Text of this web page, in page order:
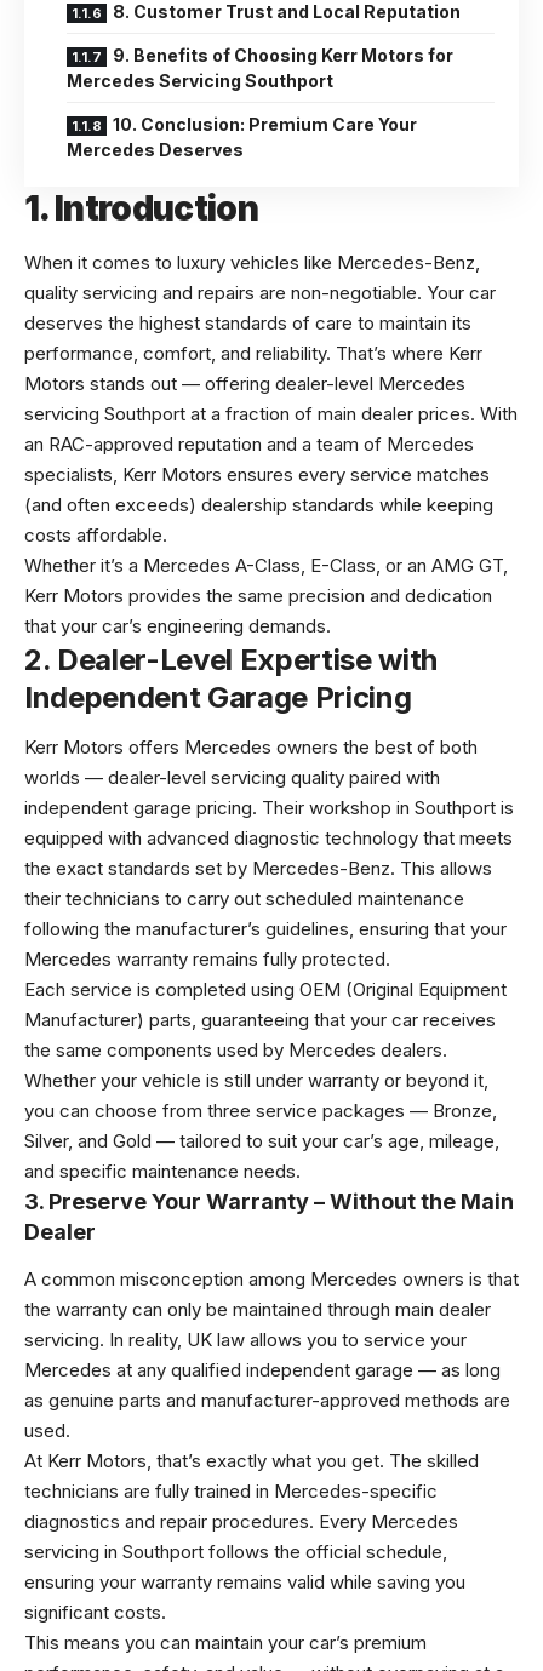
8. Customer Trust and Local Reputation
9. Benefits of Choosing Kerr Motors for
Mercedes Servicing Southport
10. Conclusion: Premium Care Your
Mercedes Deserves
1. Introduction
When it comes to luxury vehicles like Mercedes-Benz,
quality servicing and repairs are non-negotiable. Your car
deserves the highest standards of care to maintain its
performance, comfort, and reliability. That’s where Kerr
Motors stands out — offering dealer-level Mercedes
servicing Southport at a fraction of main dealer prices. With
an RAC-approved reputation and a team of Mercedes
specialists, Kerr Motors ensures every service matches
(and often exceeds) dealership standards while keeping
costs affordable.
Whether it’s a Mercedes A-Class, E-Class, or an AMG GT,
Kerr Motors provides the same precision and dedication
that your car’s engineering demands.
2. Dealer-Level Expertise with
Independent Garage Pricing
Kerr Motors offers Mercedes owners the best of both
worlds — dealer-level servicing quality paired with
independent garage pricing. Their workshop in Southport is
equipped with advanced diagnostic technology that meets
the exact standards set by Mercedes-Benz. This allows
their technicians to carry out scheduled maintenance
following the manufacturer’s guidelines, ensuring that your
Mercedes warranty remains fully protected.
Each service is completed using OEM (Original Equipment
Manufacturer) parts, guaranteeing that your car receives
the same components used by Mercedes dealers.
Whether your vehicle is still under warranty or beyond it,
you can choose from three service packages — Bronze,
Silver, and Gold — tailored to suit your car’s age, mileage,
and specific maintenance needs.
3. Preserve Your Warranty – Without the Main
Dealer
A common misconception among Mercedes owners is that
the warranty can only be maintained through main dealer
servicing. In reality, UK law allows you to service your
Mercedes at any qualified independent garage — as long
as genuine parts and manufacturer-approved methods are
used.
At Kerr Motors, that’s exactly what you get. The skilled
technicians are fully trained in Mercedes-specific
diagnostics and repair procedures. Every Mercedes
servicing in Southport follows the official schedule,
ensuring your warranty remains valid while saving you
significant costs.
This means you can maintain your car’s premium